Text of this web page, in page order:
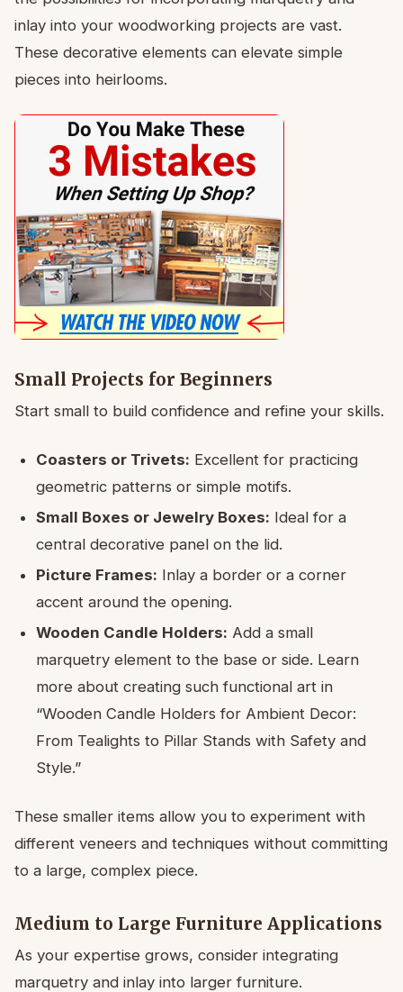
inlay into your woodworking projects are vast.
These decorative elements can elevate simple
pieces into heirlooms.
Small Projects for Beginners
Start small to build confidence and refine your skills.
Coasters or Trivets: Excellent for practicing
geometric patterns or simple motifs.
Small Boxes or Jewelry Boxes: Ideal for a
central decorative panel on the lid.
Picture Frames: Inlay a border or a corner
accent around the opening.
Wooden Candle Holders: Add a small
marquetry element to the base or side. Learn
more about creating such functional art in
“Wooden Candle Holders for Ambient Decor:
From Tealights to Pillar Stands with Safety and
Style.”
These smaller items allow you to experiment with
different veneers and techniques without committing
to a large, complex piece.
Medium to Large Furniture Applications
As your expertise grows, consider integrating
marquetry and inlay into larger furniture.